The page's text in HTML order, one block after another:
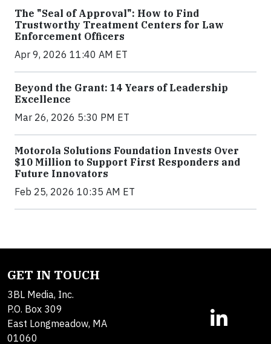
The "Seal of Approval": How to Find
Trustworthy Treatment Centers for Law
Enforcement Officers
Apr 9, 2026 11:40 AM ET
Beyond the Grant: 14 Years of Leadership
Excellence
Mar 26, 2026 5:30 PM ET
Motorola Solutions Foundation Invests Over
$10 Million to Support First Responders and
Future Innovators
Feb 25, 2026 10:35 AM ET
GET IN TOUCH
3BL Media, Inc.
P.O. Box 309
East Longmeadow, MA
01060